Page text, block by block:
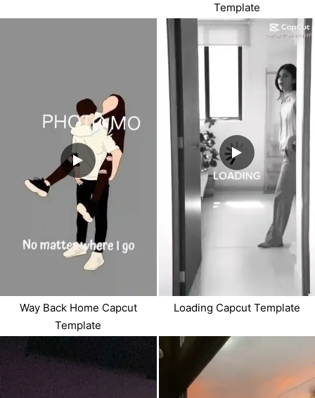
Template
Way Back Home Capcut
Template
Loading Capcut Template